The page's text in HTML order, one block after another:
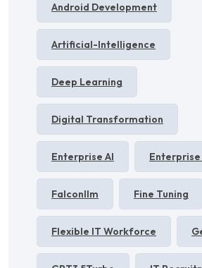
Android Development
Artificial-Intelligence
Deep Learning
Digital Transformation
Enterprise AI
Falconllm Fine Tuning
Flexible IT Workforce